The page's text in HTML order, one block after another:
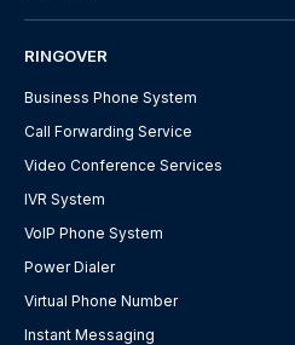
RINGOVER
Business Phone System
Call Forwarding Service
Video Conference Services
IVR System
VoIP Phone System
Power Dialer
Virtual Phone Number
Instant Messaging